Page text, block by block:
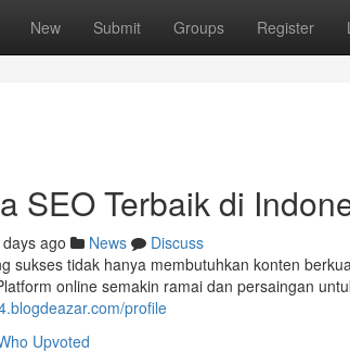
New Submit Groups Register
SEO Terbaik di
ago News
Discuss
sukses tidak hanya membutuhkan konten
online semakin ramai dan persaingan
profile
Upvoted